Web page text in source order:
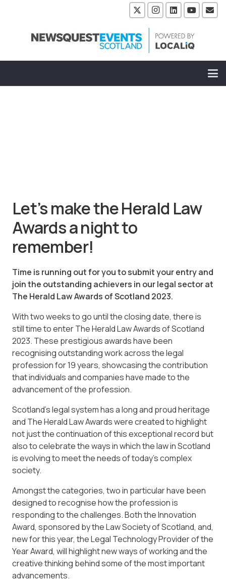
Let’s make the Herald Law
Awards a night to
remember!
Time is running out for you to submit your entry and
join the outstanding achievers in our legal sector at
The Herald Law Awards of Scotland 2023.
With two weeks to go until the closing date, there is
still time to enter The Herald Law Awards of Scotland
2023. These prestigious awards have been
recognising outstanding work across the legal
profession for 19 years, showcasing the contribution
that individuals and companies have made to the
advancement of the profession.
Scotland’s legal system has a long and proud heritage
and The Herald Law Awards were created to highlight
not just the continuation of this exceptional record but
also to celebrate the ways in which the law in Scotland
is evolving to meet the needs of today’s complex
society.
Amongst the categories, two in particular have been
designed to recognise how the profession is
responding to the challenges. Both the Innovation
Award, sponsored by the Law Society of Scotland, and,
new for this year, the Legal Technology Provider of the
Year Award, will highlight new ways of working and the
creative thinking behind some of the most important
advancements.